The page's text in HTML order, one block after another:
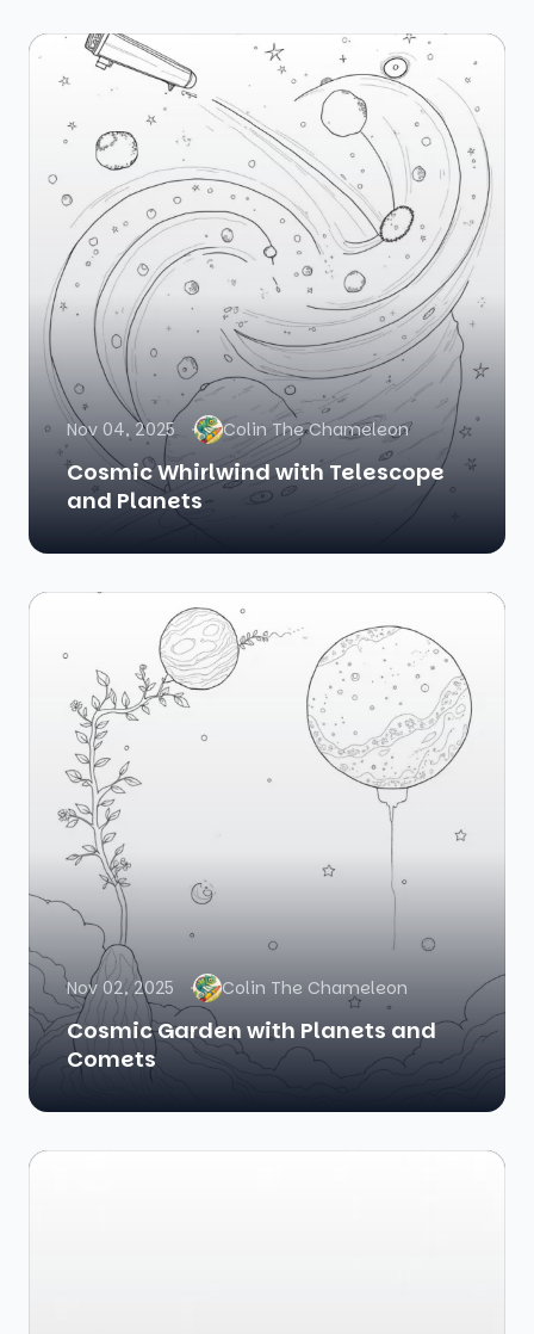
Nov 04, 2025 Colin The Chameleon
Cosmic Whirlwind with Telescope
and Planets
Nov 02, 2025 Colin The Chameleon
Cosmic Garden with Planets and
Comets